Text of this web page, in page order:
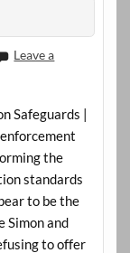
Leave a
Safeguards |
the
standards
to be the
Simon and
to offer